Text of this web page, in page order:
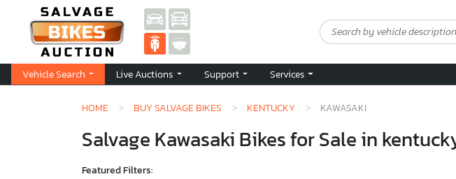
Vehicle Search Live Auctions Support Services
HOME BUY SALVAGE BIKES KENTUCKY KAWASAKI
Salvage Kawasaki Bikes for Sale in
Featured Filters: